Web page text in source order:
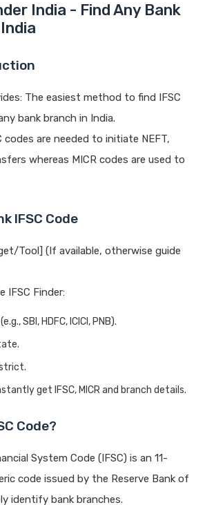
India - Find Any Bank
The easiest method to find IFSC
bank branch in India.
codes are needed to initiate NEFT,
whereas MICR codes are used to
IFSC Code
Tool] (If available, otherwise guide
IFSC Finder:
SBI, HDFC, ICICI, PNB).
get IFSC, MICR and branch details.
Code?
System Code (IFSC) is an 11-
code issued by the Reserve Bank of
identify bank branches.